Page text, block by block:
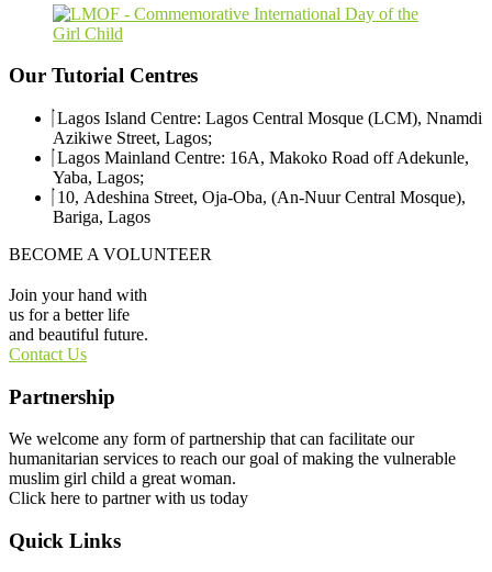
Our Tutorial Centres
Lagos Island Centre: Lagos Central Mosque (LCM), Nnamdi
Azikiwe Street, Lagos;
Lagos Mainland Centre: 16A, Makoko Road off Adekunle,
Yaba, Lagos;
10, Adeshina Street, Oja-Oba, (An-Nuur Central Mosque),
Bariga, Lagos
BECOME A VOLUNTEER
Join your hand with
us for a better life
and beautiful future.
Contact Us
Partnership
We welcome any form of partnership that can facilitate our
humanitarian services to reach our goal of making the vulnerable
muslim girl child a great woman.
Click here to partner with us today
Quick Links